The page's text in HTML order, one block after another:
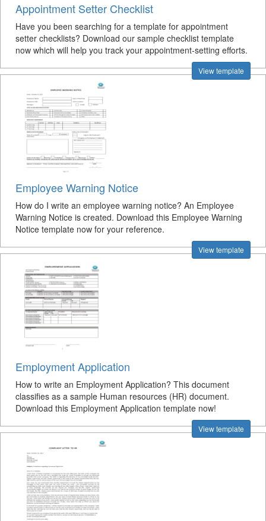
Appointment Setter Checklist
Have you been searching for a template for appointment
setter checklists? Download our sample checklist template
now which will help you track your appointment-setting efforts.
View template
Employee Warning Notice
How do I write an employee warning notice? An Employee
Warning Notice is created. Download this Employee Warning
Notice template now for your reference.
View template
Employment Application
How to write an Employment Application? This document
classifies as a sample Human resources (HR) document.
Download this Employment Application template now!
View template